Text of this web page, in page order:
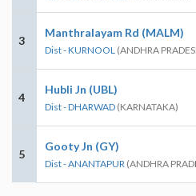
3
Manthralayam Rd (MALM)
Dist - KURNOOL (ANDHRA
4
Hubli Jn (UBL)
Dist - DHARWAD (KARNATAKA)
5
Gooty Jn (GY)
Dist - ANANTAPUR (ANDHRA